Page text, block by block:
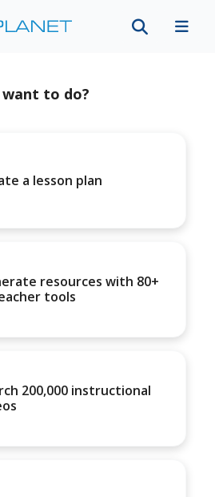
to do?
a lesson plan
resources with 80+
tools
200,000 instructional